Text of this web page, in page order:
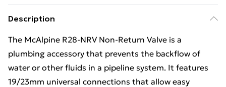
Description
The McAlpine R28-NRV Non-Return Valve is a
plumbing accessory that prevents the backflow of
water or other fluids in a pipeline system. It features
19/23mm universal connections that allow easy